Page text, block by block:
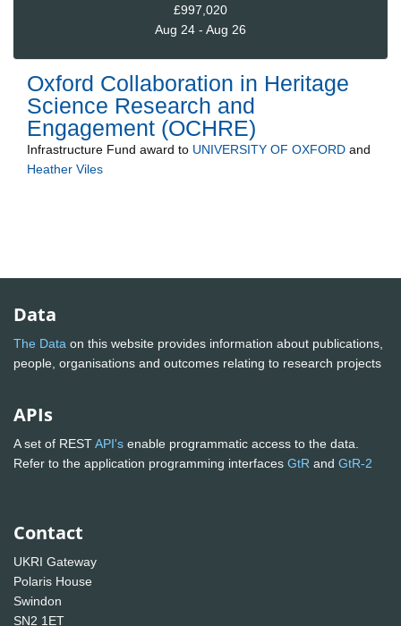
£997,020
Aug 24 - Aug 26
Oxford Collaboration in Heritage
Science Research and
Engagement (OCHRE)
Infrastructure Fund award to UNIVERSITY OF OXFORD and
Heather Viles
Data
The Data on this website provides information about publications,
people, organisations and outcomes relating to research projects
APIs
A set of RESTAPI's enable programmatic access to the data.
Refer to the application programming interfaces GtR and GtR-2
Contact
UKRI Gateway
Polaris House
Swindon
SN2 1ET